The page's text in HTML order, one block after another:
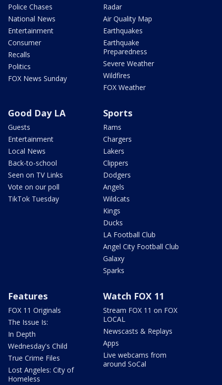
Police Chases
National News
Entertainment
Consumer
Recalls
Politics
FOX News Sunday
Radar
Air Quality Map
Earthquakes
Earthquake
Preparedness
Severe Weather
Wildfires
FOX Weather
Good Day LA
Guests
Entertainment
Local News
Back-to-school
Seen on TV Links
Vote on our poll
TikTok Tuesday
Sports
Rams
Chargers
Lakers
Clippers
Dodgers
Angels
Wildcats
Kings
Ducks
LA Football Club
Angel City Football Club
Galaxy
Sparks
Features
FOX 11 Originals
The Issue Is:
In Depth
Wednesday's Child
True Crime Files
Lost Angeles: City of
Homeless
Watch FOX 11
Stream FOX 11 on FOX
LOCAL
Newscasts & Replays
Apps
Live webcams from
around SoCal